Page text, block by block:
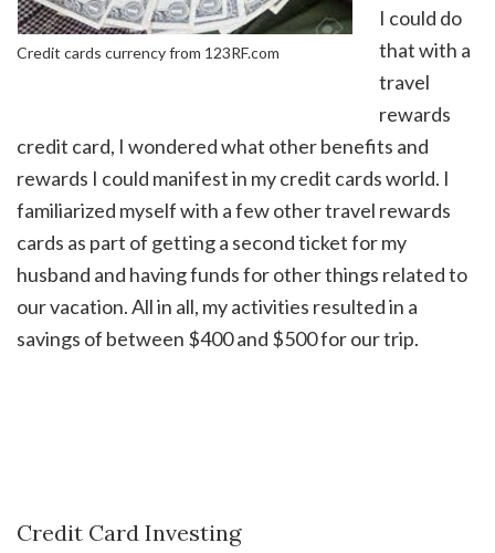
Credit cards currency from 123RF.com
I could do
that with a
travel
rewards
credit card, I wondered what other benefits and
rewards I could manifest in my credit cards world. I
familiarized myself with a few other travel rewards
cards as part of getting a second ticket for my
husband and having funds for other things related to
our vacation. All in all, my activities resulted in a
savings of between $400 and $500 for our trip.
Credit Card Investing